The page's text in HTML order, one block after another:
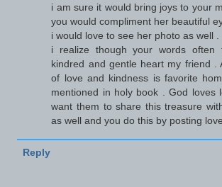
i am sure it would bring joys to your
you would compliment her beautiful
i would love to see her photo as well .
i realize though your words
kindred and gentle heart my friend .
of love and kindness is favorite
mentioned in holy book . God loves
want them to share this treasure
as well and you do this by posting
Reply